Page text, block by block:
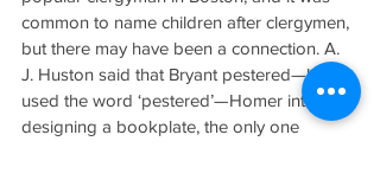
common to name children after clergymen,
but there may have been a connection. A.
J. Huston said that Bryant pestered—he
used the word ‘pestered’—Homer into
designing a bookplate, the only one